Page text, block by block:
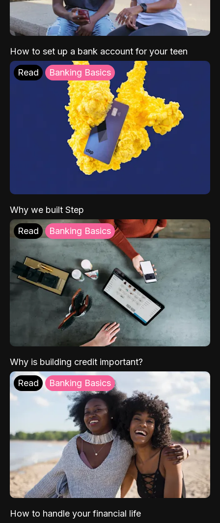
How to set up a bank account for your teen
Read Banking Basics
Why we built Step
Read Banking Basics
Why is building credit important?
Read Banking Basics
How to handle your financial life